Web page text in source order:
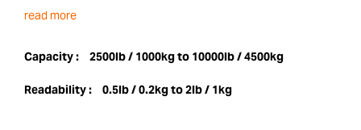
read more
Capacity : 2500lb / 1000kg to 10000lb / 4500kg
Readability : 0.5lb / 0.2kg to 2lb / 1kg